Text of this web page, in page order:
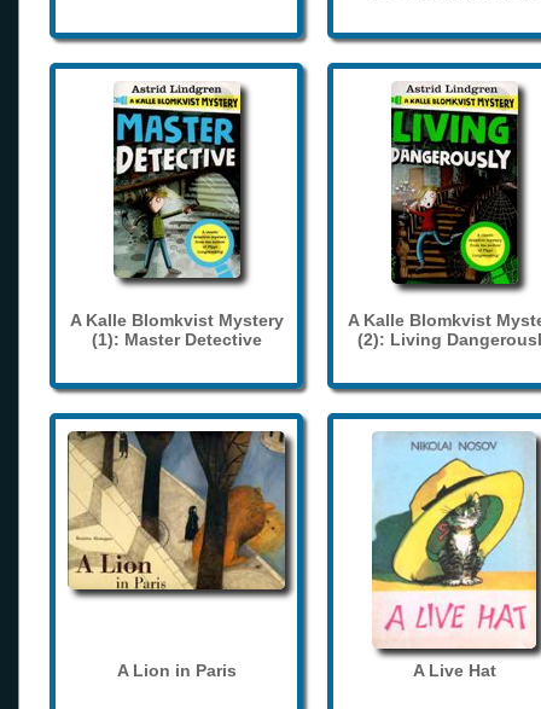
A Kalle Blomkvist Mystery
(1): Master Detective
A Kalle Blomkvist
(2): Living
A Lion in Paris A Live Hat